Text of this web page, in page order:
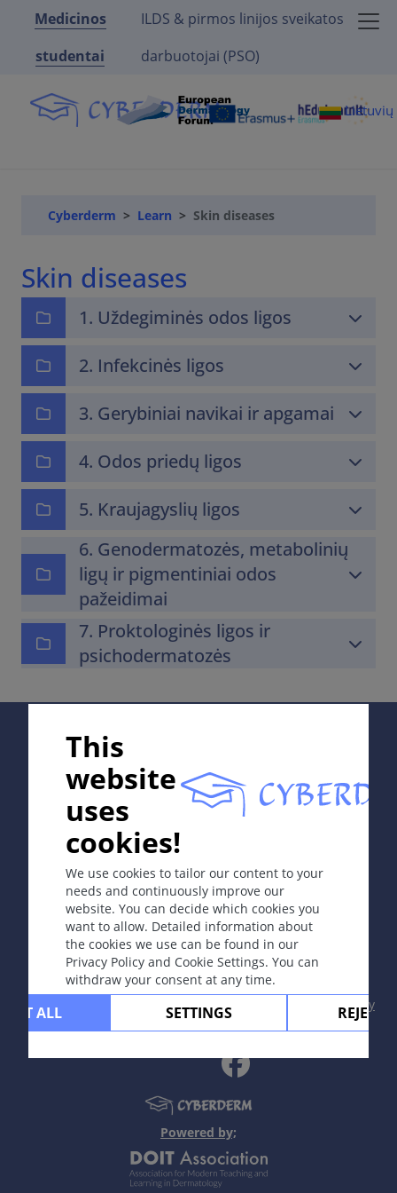
Medicinos
studentai
ILDS & pirmos linijos sveikatos
darbuotojai (PSO)
Lietuvių
Cyberderm Learn Skin diseases
Skin diseases
1. Uždegiminės odos ligos
2. Infekcinės ligos
3. Gerybiniai navikai ir apgamai
4. Odos priedų ligos
5. Kraujagyslių ligos
6. Genodermatozės, metabolinių
ligų ir pigmentiniai odos
pažeidimai
7. Proktologinės ligos ir
psichodermatozės
This
website
uses
cookies!
We use cookies to tailor our content to your
needs and continuously improve our
website. You can decide which cookies you
want to allow. Detailed information about
the cookies we use can be found in our
Privacy Policy and Cookie Settings. You can
withdraw your consent at any time.
ALL SETTINGS REJECT
In collaboration with Erasmus+ hEduLearnIt editorial
Copyright © 2003-2026 CYBERDERM Editorial Group
Founding Editor Guenter Burg, M.D. - Concept and
Coordination by Vahid Djamei, Zurich
All rights reserved.
Impressum|
Privacy
policy| Terms of use
Powered by;